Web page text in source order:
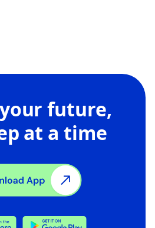
future,
at a time